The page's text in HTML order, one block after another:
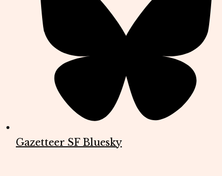
Gazetteer SF Bluesky